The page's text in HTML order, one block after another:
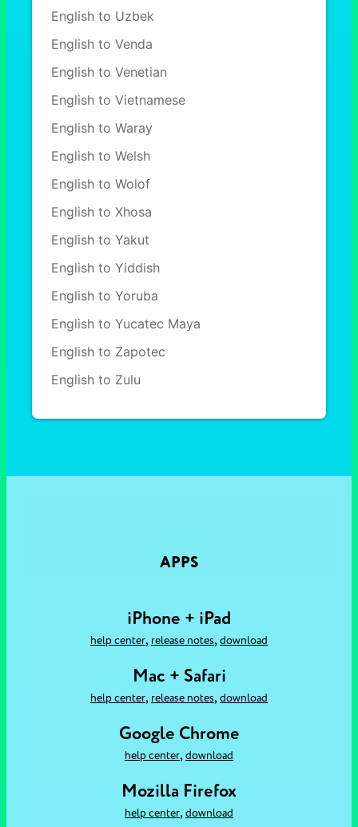
English to Uzbek
English to Venda
English to Venetian
English to Vietnamese
English to Waray
English to Welsh
English to Wolof
English to Xhosa
English to Yakut
English to Yiddish
English to Yoruba
English to Yucatec Maya
English to Zapotec
English to Zulu
APPS
iPhone + iPad
help center, release notes, download
Mac + Safari
help center, release notes, download
Google Chrome
help center, download
Mozilla Firefox
help center, download